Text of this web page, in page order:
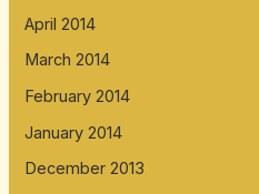
April 2014
March 2014
February 2014
January 2014
December 2013